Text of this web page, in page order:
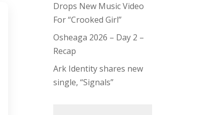
Drops New Music Video
For “Crooked Girl”
Osheaga 2026 – Day 2 –
Recap
Ark Identity shares new
single, “Signals”